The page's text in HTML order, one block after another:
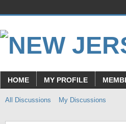
HOME MY PROFILE
All Discussions My Discussions